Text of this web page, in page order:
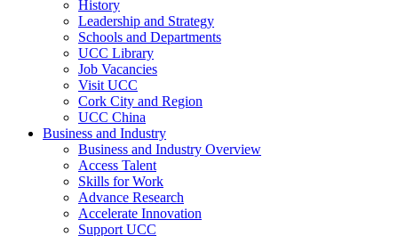
History
Leadership and Strategy
Schools and Departments
UCC Library
Job Vacancies
Visit UCC
Cork City and Region
UCC China
Business and Industry
Business and Industry Overview
Access Talent
Skills for Work
Advance Research
Accelerate Innovation
Support UCC